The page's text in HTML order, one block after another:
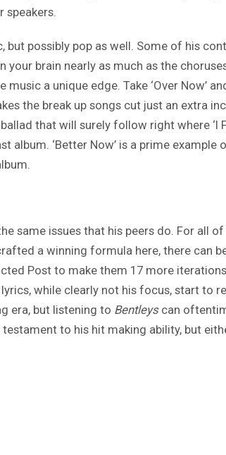
but possibly pop as well. Some of his
brain nearly as much as the
a unique edge. Take ‘Over Now’
the break up songs cut just an extra
that will surely follow right where
‘Better Now’ is a prime example
same issues that his peers do. For all
a winning formula here, there can
Post to make them 17 more
while clearly not his focus, start to
era, but listening to Bentleyscan
to his hit making ability, but